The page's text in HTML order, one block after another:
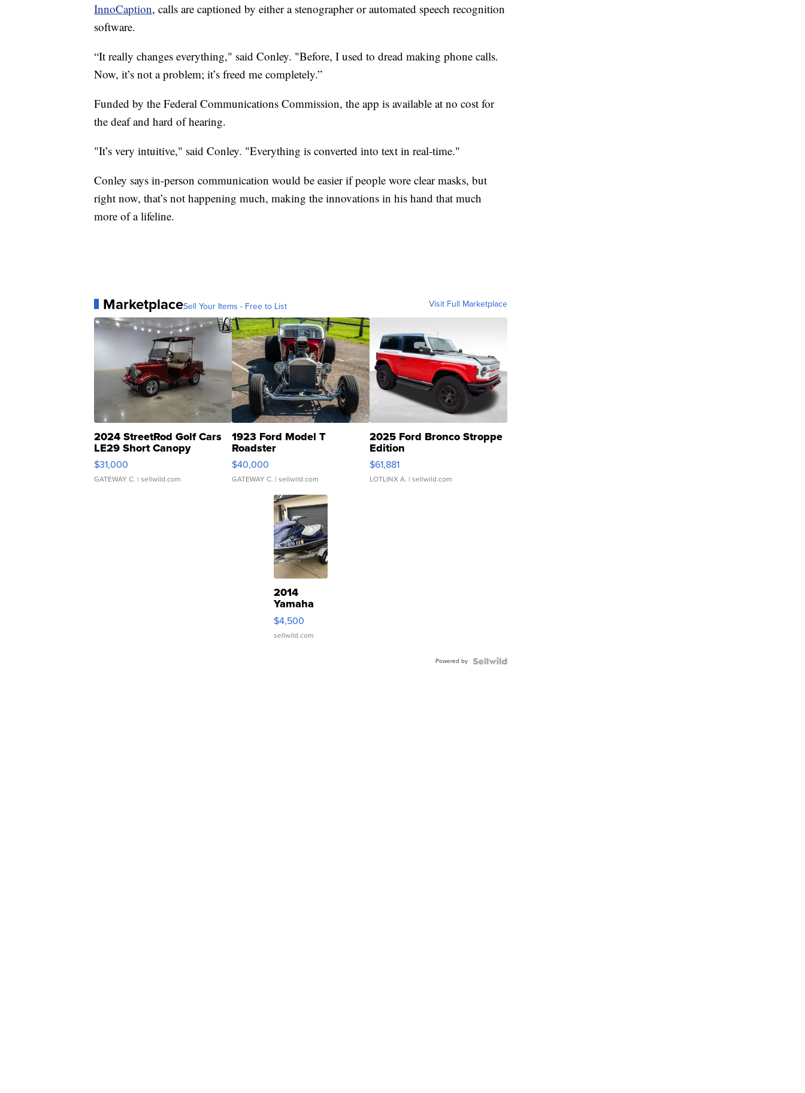
InnoCaption, calls are captioned by either a stenographer or automated speech recognition
software.
“It really changes everything," said Conley. "Before, I used to dread making phone calls.
Now, it’s not a problem; it’s freed me completely.”
Funded by the Federal Communications Commission, the app is available at no cost for
the deaf and hard of hearing.
"It’s very intuitive," said Conley. "Everything is converted into text in real-time."
Conley says in-person communication would be easier if people wore clear masks, but
right now, that’s not happening much, making the innovations in his hand that much
more of a lifeline.
MarketplaceSell Your Items - Free to List Visit Full Marketplace
2024 StreetRod Golf Cars
LE29 Short Canopy
$31,000
GATEWAY C. | sellwild.com
1923 Ford Model T
Roadster
$40,000
GATEWAY C. | sellwild.com
2025 Ford Bronco Stroppe
Edition
$61,881
LOTLINX A. | sellwild.com
2014
Yamaha
VX Deluxe
$4,500
sellwild.com
Powered by